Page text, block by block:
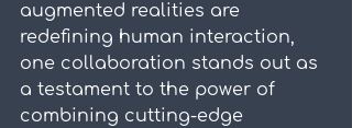
augmented realities are
redefining human interaction,
one collaboration stands out as
a testament to the power of
combining cutting-edge